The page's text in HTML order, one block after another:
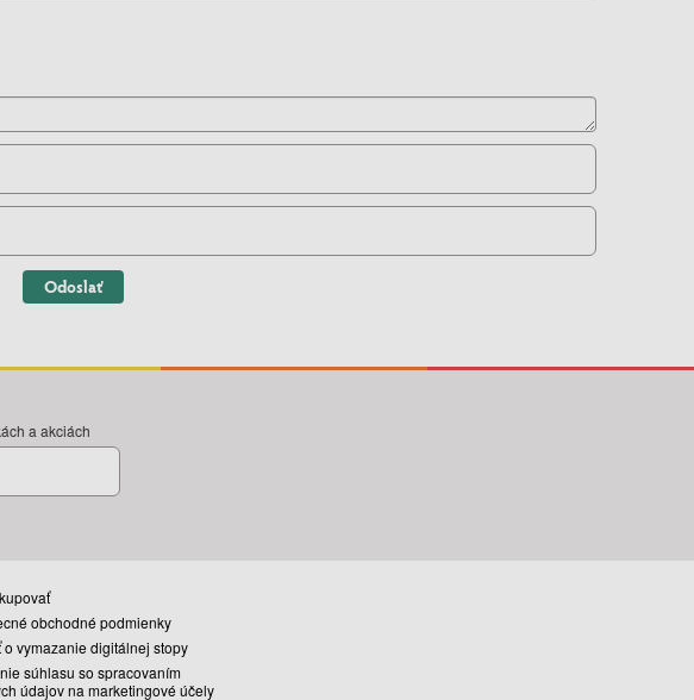
Odoslať
a akciách
obchodné podmienky
o vymazanie digitálnej stopy
súhlasu so spracovaním
údajov na marketingové účely